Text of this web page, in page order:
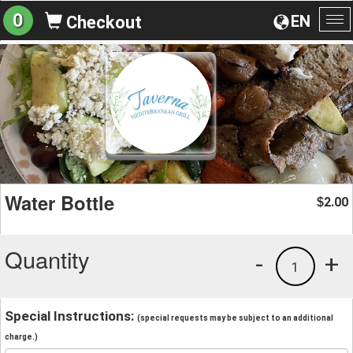
EN
0 Checkout
Water Bottle $2.00
Quantity +
1
-
Special Instructions: (special requests may be subject to an additional
charge.)